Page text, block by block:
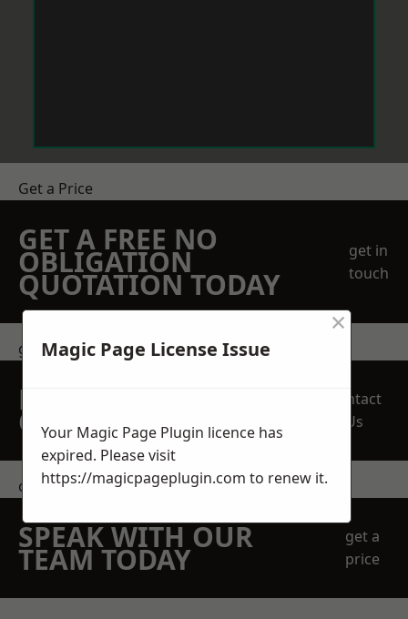
Get a Price
GET A FREE NO
OBLIGATION
QUOTATION TODAY
get in
touch
get in touch
REQUEST A FREE
QUOTE
Contact
Us
contact us
SPEAK WITH OUR
TEAM TODAY
get a
price
Magic Page License Issue
×
Your Magic Page Plugin licence has
expired. Please visit
https://magicpageplugin.com to renew it.